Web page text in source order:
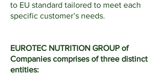
to EU standard tailored to meet each
specific customer’s needs.
EUROTEC NUTRITION GROUP of
Companies comprises of three distinct
entities: